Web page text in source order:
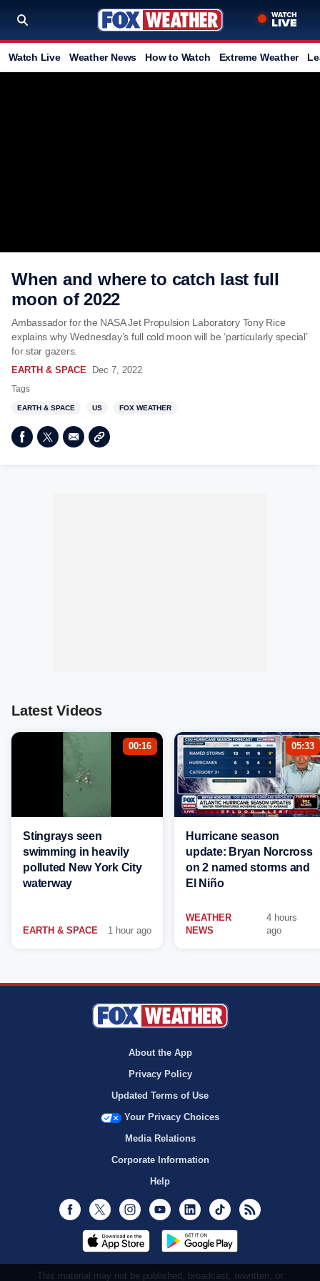
Watch Live Weather News How to Watch Extreme Weather
When and where to catch last full
moon of 2022
Ambassador for the NASA Jet Propulsion Laboratory Tony Rice
explains why Wednesday’s full cold moon will be ‘particularly special’
for star gazers.
EARTH & SPACE Dec 7, 2022
Tags
EARTH & SPACE US FOX WEATHER
Latest Videos
00:16
Stingrays seen
swimming in heavily
polluted New York City
waterway
EARTH & SPACE 1 hour ago
05:33
Hurricane season
update: Bryan Norcross
on 2 named storms and
El Niño
WEATHER
NEWS
4 hours
ago
About the App
Privacy Policy
Updated Terms of Use
Your Privacy Choices
Media Relations
Corporate Information
Help
Facebook
Twitter InstagramYoutubeLinkedInTikTok
This material may not be published, broadcast, rewritten, or